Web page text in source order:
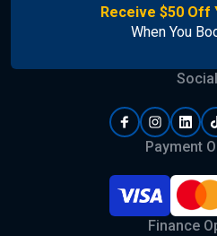
Receive $50 Off
When You
Payment
Finance